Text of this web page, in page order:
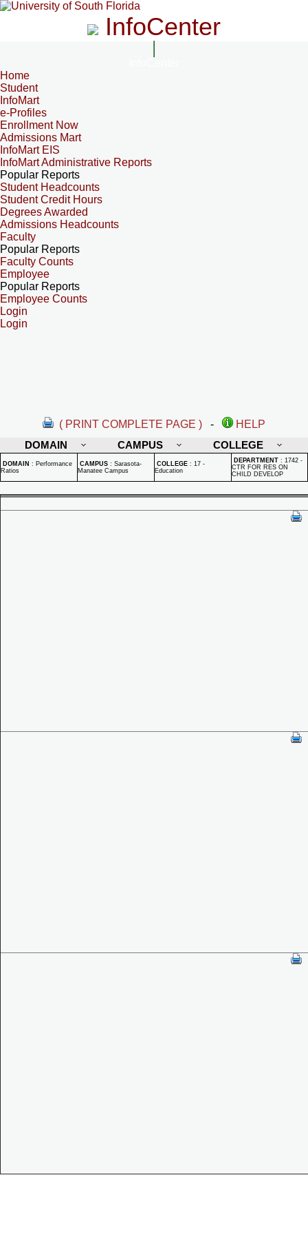
InfoCenter
Home
Student
InfoMart
e-Profiles
Enrollment Now
Admissions Mart
InfoMart EIS
InfoMart Administrative Reports
Popular Reports
Student Headcounts
Student Credit Hours
Degrees Awarded
Admissions Headcounts
Faculty
Popular Reports
Faculty Counts
Employee
Popular Reports
Employee Counts
Login
Login
( PRINT COMPLETE PAGE ) -
HELP
DOMAIN
CAMPUS COLLEGE
DOMAIN : Performance
Ratios
CAMPUS : Sarasota-
Manatee Campus
COLLEGE : 17 -
Education
DEPARTMENT : 1742 -
CTR FOR RES ON
CHILD DEVELOP